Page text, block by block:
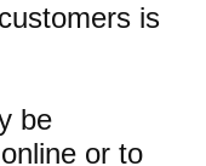
is
be
or to